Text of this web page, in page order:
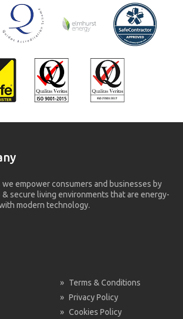
we empower consumers and businesses by
secure living environments that are energy-
modern technology.
» Terms & Conditions
» Privacy Policy
» Cookies Policy